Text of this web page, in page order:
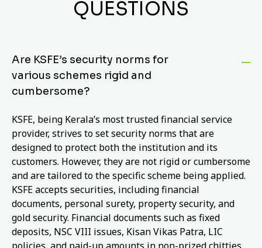
QUESTIONS
Are KSFE’s security norms for
various schemes rigid and
cumbersome?
KSFE, being Kerala’s most trusted financial service
provider, strives to set security norms that are
designed to protect both the institution and its
customers. However, they are not rigid or cumbersome
and are tailored to the specific scheme being applied.
KSFE accepts securities, including financial
documents, personal surety, property security, and
gold security. Financial documents such as fixed
deposits, NSC VIII issues, Kisan Vikas Patra, LIC